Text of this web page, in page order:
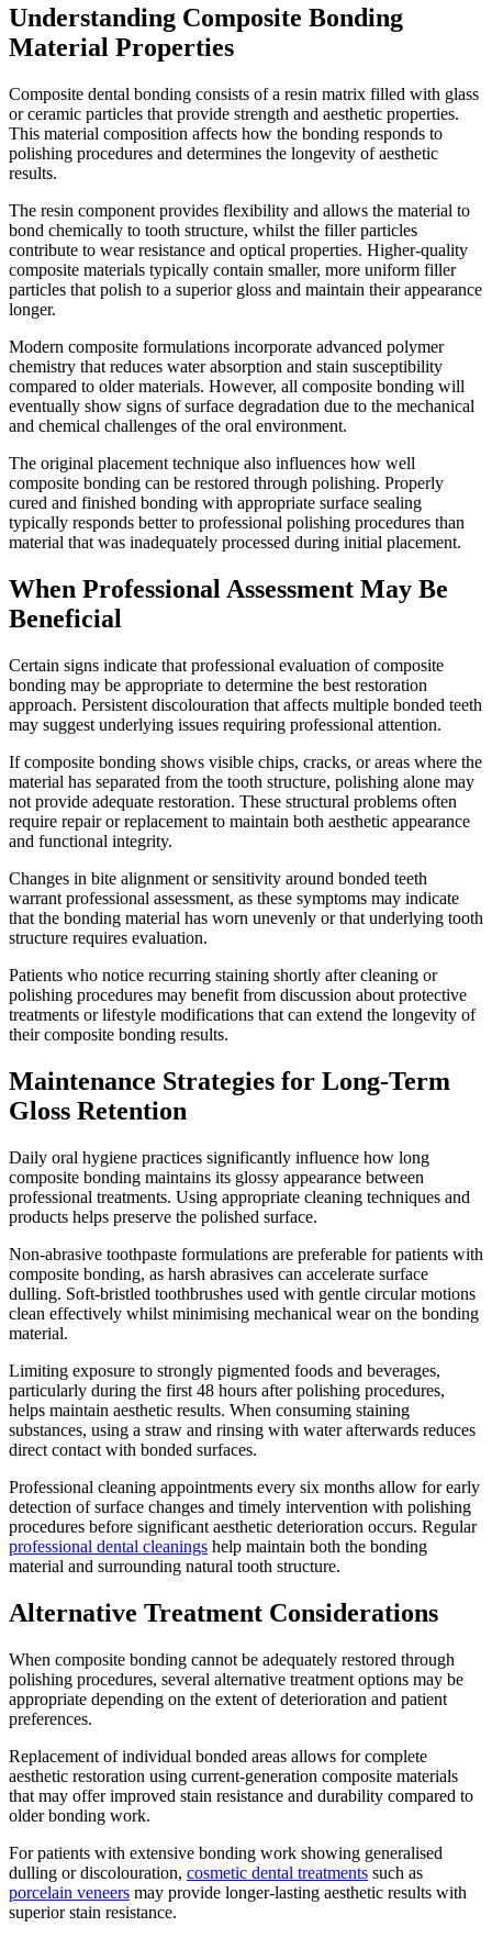
Understanding Composite Bonding
Material Properties
Composite dental bonding consists of a resin matrix filled with glass
or ceramic particles that provide strength and aesthetic properties.
This material composition affects how the bonding responds to
polishing procedures and determines the longevity of aesthetic
results.
The resin component provides flexibility and allows the material to
bond chemically to tooth structure, whilst the filler particles
contribute to wear resistance and optical properties. Higher-quality
composite materials typically contain smaller, more uniform filler
particles that polish to a superior gloss and maintain their appearance
longer.
Modern composite formulations incorporate advanced polymer
chemistry that reduces water absorption and stain susceptibility
compared to older materials. However, all composite bonding will
eventually show signs of surface degradation due to the mechanical
and chemical challenges of the oral environment.
The original placement technique also influences how well
composite bonding can be restored through polishing. Properly
cured and finished bonding with appropriate surface sealing
typically responds better to professional polishing procedures than
material that was inadequately processed during initial placement.
When Professional Assessment May Be
Beneficial
Certain signs indicate that professional evaluation of composite
bonding may be appropriate to determine the best restoration
approach. Persistent discolouration that affects multiple bonded teeth
may suggest underlying issues requiring professional attention.
If composite bonding shows visible chips, cracks, or areas where the
material has separated from the tooth structure, polishing alone may
not provide adequate restoration. These structural problems often
require repair or replacement to maintain both aesthetic appearance
and functional integrity.
Changes in bite alignment or sensitivity around bonded teeth
warrant professional assessment, as these symptoms may indicate
that the bonding material has worn unevenly or that underlying tooth
structure requires evaluation.
Patients who notice recurring staining shortly after cleaning or
polishing procedures may benefit from discussion about protective
treatments or lifestyle modifications that can extend the longevity of
their composite bonding results.
Maintenance Strategies for Long-Term
Gloss Retention
Daily oral hygiene practices significantly influence how long
composite bonding maintains its glossy appearance between
professional treatments. Using appropriate cleaning techniques and
products helps preserve the polished surface.
Non-abrasive toothpaste formulations are preferable for patients with
composite bonding, as harsh abrasives can accelerate surface
dulling. Soft-bristled toothbrushes used with gentle circular motions
clean effectively whilst minimising mechanical wear on the bonding
material.
Limiting exposure to strongly pigmented foods and beverages,
particularly during the first 48 hours after polishing procedures,
helps maintain aesthetic results. When consuming staining
substances, using a straw and rinsing with water afterwards reduces
direct contact with bonded surfaces.
Professional cleaning appointments every six months allow for early
detection of surface changes and timely intervention with polishing
procedures before significant aesthetic deterioration occurs. Regular
professional dental cleanings help maintain both the bonding
material and surrounding natural tooth structure.
Alternative Treatment Considerations
When composite bonding cannot be adequately restored through
polishing procedures, several alternative treatment options may be
appropriate depending on the extent of deterioration and patient
preferences.
Replacement of individual bonded areas allows for complete
aesthetic restoration using current-generation composite materials
that may offer improved stain resistance and durability compared to
older bonding work.
For patients with extensive bonding work showing generalised
dulling or discolouration, cosmetic dental treatments such as
porcelain veneers may provide longer-lasting aesthetic results with
superior stain resistance.